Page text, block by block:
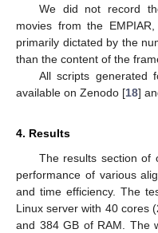
We did not record
movies from the
primarily dictated by the
than the content of the
All scripts generated
available on Zenodo [18]
4. Results
The results section of
performance of various
and time efficiency. The
Linux server with 40 cores
and 384 GB of RAM. The